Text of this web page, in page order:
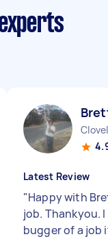
Latest Review
"Happy with
job. Thankyou.
bugger of a job